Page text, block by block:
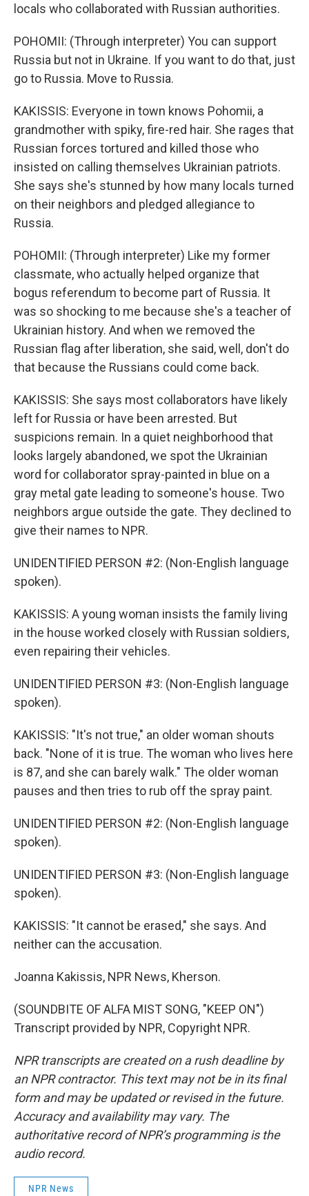
locals who collaborated with Russian authorities.
POHOMII: (Through interpreter) You can support
Russia but not in Ukraine. If you want to do that, just
go to Russia. Move to Russia.
KAKISSIS: Everyone in town knows Pohomii, a
grandmother with spiky, fire-red hair. She rages that
Russian forces tortured and killed those who
insisted on calling themselves Ukrainian patriots.
She says she's stunned by how many locals turned
on their neighbors and pledged allegiance to
Russia.
POHOMII: (Through interpreter) Like my former
classmate, who actually helped organize that
bogus referendum to become part of Russia. It
was so shocking to me because she's a teacher of
Ukrainian history. And when we removed the
Russian flag after liberation, she said, well, don't do
that because the Russians could come back.
KAKISSIS: She says most collaborators have likely
left for Russia or have been arrested. But
suspicions remain. In a quiet neighborhood that
looks largely abandoned, we spot the Ukrainian
word for collaborator spray-painted in blue on a
gray metal gate leading to someone's house. Two
neighbors argue outside the gate. They declined to
give their names to NPR.
UNIDENTIFIED PERSON #2: (Non-English language
spoken).
KAKISSIS: A young woman insists the family living
in the house worked closely with Russian soldiers,
even repairing their vehicles.
UNIDENTIFIED PERSON #3: (Non-English language
spoken).
KAKISSIS: "It's not true," an older woman shouts
back. "None of it is true. The woman who lives here
is 87, and she can barely walk." The older woman
pauses and then tries to rub off the spray paint.
UNIDENTIFIED PERSON #2: (Non-English language
spoken).
UNIDENTIFIED PERSON #3: (Non-English language
spoken).
KAKISSIS: "It cannot be erased," she says. And
neither can the accusation.
Joanna Kakissis, NPR News, Kherson.
(SOUNDBITE OF ALFA MIST SONG, "KEEP ON")
Transcript provided by NPR, Copyright NPR.
NPR transcripts are created on a rush deadline by
an NPR contractor. This text may not be in its final
form and may be updated or revised in the future.
Accuracy and availability may vary. The
authoritative record of NPR’s programming is the
audio record.
NPR News